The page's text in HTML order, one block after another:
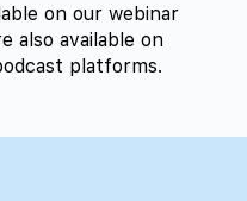
on our webinar
also available on
platforms.